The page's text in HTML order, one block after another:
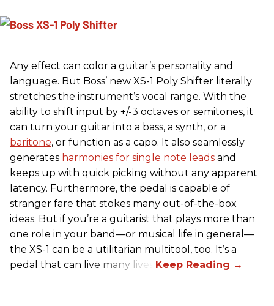
Any effect can color a guitar’s personality and
language. But Boss’ new XS-1 Poly Shifter literally
stretches the instrument’s vocal range. With the
ability to shift input by +/-3 octaves or semitones, it
can turn your guitar into a bass, a synth, or a
baritone, or function as a capo. It also seamlessly
generates harmonies for single note leads and
keeps up with quick picking without any apparent
latency. Furthermore, the pedal is capable of
stranger fare that stokes many out-of-the-box
ideas. But if you’re a guitarist that plays more than
one role in your band—or musical life in general—
the XS-1 can be a utilitarian multitool, too. It’s a
pedal that can live many lives.